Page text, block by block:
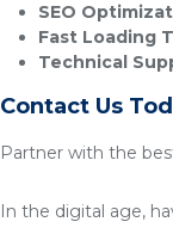
SEO
Fast Loading
Technical
Contact Us
Partner with the
In the digital age,